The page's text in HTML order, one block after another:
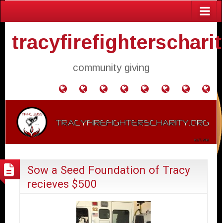
community giving
Home Donate Agendas
and
Mission
Statement
Application
for
Contact
Us
Events
Sow a Seed Foundation of Tracy
recieves $500